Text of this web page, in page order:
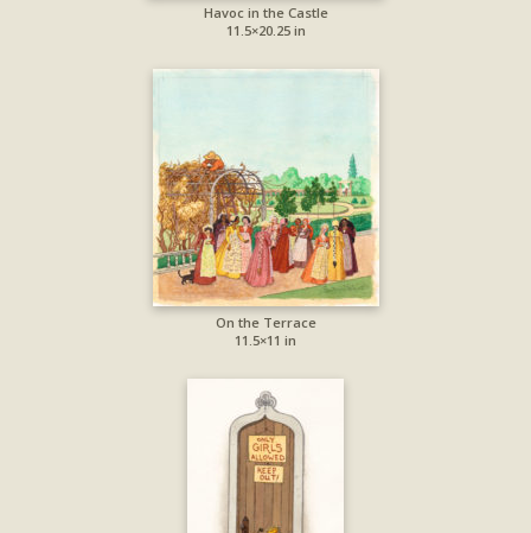
Havoc in the Castle
11.5×20.25 in
On the Terrace
11.5×11 in